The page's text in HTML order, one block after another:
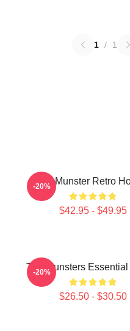
1 / 1
The Munster Retro
$42.95 - $49.95
-20%
The Munsters Essential
$26.50 - $30.50
-20%